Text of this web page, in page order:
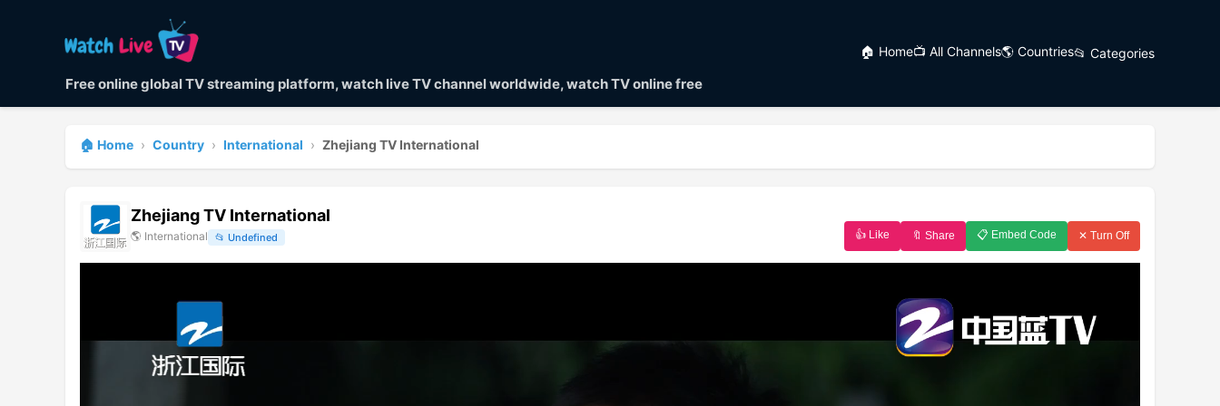
Free online global TV streaming platform, watch live TV channel worldwide, watch TV online free
🏠 Home📺 All Channels🌎 Countries📂 Categories
🏠 Home › Country › International › Zhejiang TV International
👍 Like 🔖 Share 📋 Embed Code ✕ Turn Off
Zhejiang TV International
🌎 International 📂 Undefined